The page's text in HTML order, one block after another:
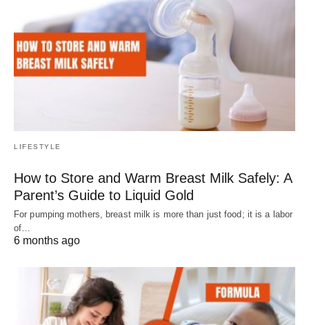
LIFESTYLE
How to Store and Warm Breast Milk Safely: A
Parent’s Guide to Liquid Gold
For pumping mothers, breast milk is more than just food; it is a labor
of…
6 months ago